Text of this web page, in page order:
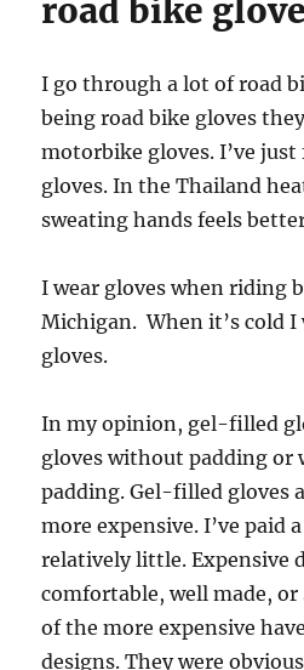
road bike glove
I go through a lot of road
being road bike gloves
motorbike gloves. I’ve
gloves. In the Thailand
sweating hands feels
I wear gloves when riding
Michigan. When it’s cold
gloves.
In my opinion, gel-filled
gloves without padding or
padding. Gel-filled gloves
more expensive. I’ve paid
relatively little. Expensive
comfortable, well made,
of the more expensive
designs. They were